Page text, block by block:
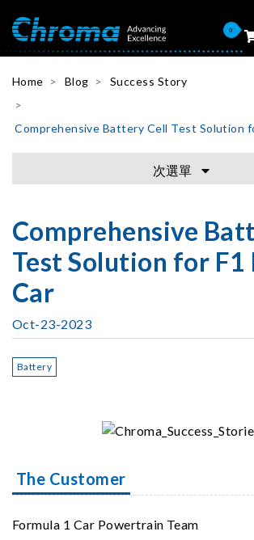
0
Home Blog Success Story
Comprehensive Battery Cell Test Solution
次選單
Comprehensive
Test Solution for F1
Car
Oct-23-2023
Battery
The Customer
Formula 1 Car Powertrain Team